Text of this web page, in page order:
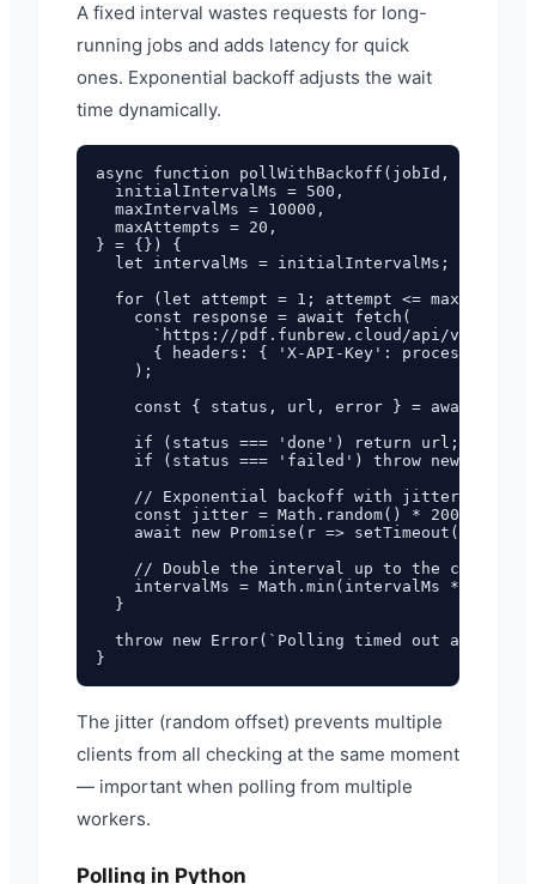
A fixed interval wastes requests for long-
running jobs and adds latency for quick
ones. Exponential backoff adjusts the wait
time dynamically.
async function pollWithBackoff(jobId, {
  initialIntervalMs = 500,
  maxIntervalMs = 10000,
  maxAttempts = 20,
} = {}) {
  let intervalMs = initialIntervalMs;
for (let attempt = 1; attempt <=
    const response = await fetch(
`https://pdf.funbrew.cloud/api/v1/pdf/
{ headers: { 'X-API-Key':
    );
const { status, url, error } = await
    if (status === 'done') return url;
if (status === 'failed') throw new
    // Exponential backoff with jitter
    const jitter = Math.random() * 200;
await new Promise(r => setTimeout(r,
    // Double the interval up to the cap
intervalMs = Math.min(intervalMs * 2,
  }
throw new Error(`Polling timed out after
The jitter (random offset) prevents multiple
clients from all checking at the same moment
— important when polling from multiple
workers.
Polling in Python